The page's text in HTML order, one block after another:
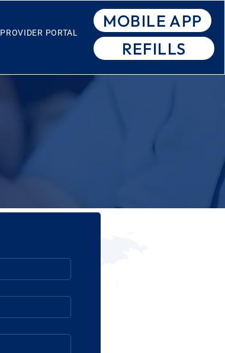
PROVIDER PORTAL
MOBILE APP
REFILLS